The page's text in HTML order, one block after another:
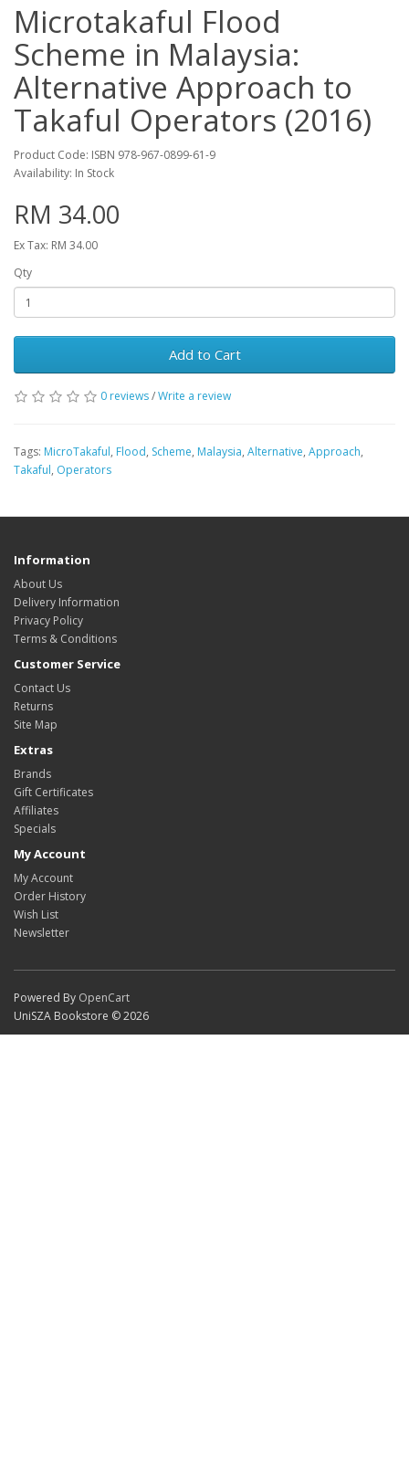
Microtakaful Flood
Scheme in Malaysia:
Alternative Approach to
Takaful Operators (2016)
Product Code: ISBN 978-967-0899-61-9
Availability: In Stock
RM 34.00
Ex Tax: RM 34.00
Qty
Add to Cart
0 reviews/Write a review
Tags: MicroTakaful, Flood, Scheme, Malaysia, Alternative, Approach,
Takaful, Operators
Information
About Us
Delivery Information
Privacy Policy
Terms & Conditions
Customer Service
Contact Us
Returns
Site Map
Extras
Brands
Gift Certificates
Affiliates
Specials
My Account
My Account
Order History
Wish List
Newsletter
Powered By OpenCart
UniSZA Bookstore © 2026